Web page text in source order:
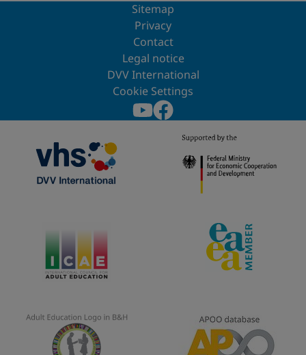
Sitemap
Privacy
Contact
Legal notice
DVV International
Cookie Settings